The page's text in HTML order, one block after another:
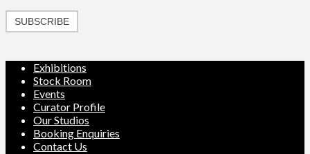
SUBSCRIBE
Exhibitions
Stock Room
Events
Curator Profile
Our Studios
Booking Enquiries
Contact Us